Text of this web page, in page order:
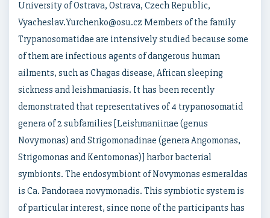
University of Ostrava, Ostrava, Czech Republic,
Vyacheslav.Yurchenko@osu.cz Members of the family
Trypanosomatidae are intensively studied because some
of them are infectious agents of dangerous human
ailments, such as Chagas disease, African sleeping
sickness and leishmaniasis. It has been recently
demonstrated that representatives of 4 trypanosomatid
genera of 2 subfamilies [Leishmaniinae (genus
Novymonas) and Strigomonadinae (genera Angomonas,
Strigomonas and Kentomonas)] harbor bacterial
symbionts. The endosymbiont of Novymonas esmeraldas
is Ca. Pandoraea novymonadis. This symbiotic system is
of particular interest, since none of the participants has